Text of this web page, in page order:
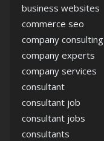
business websites
commerce seo
company consulting
company experts
company services
consultant
consultant job
consultant jobs
consultants